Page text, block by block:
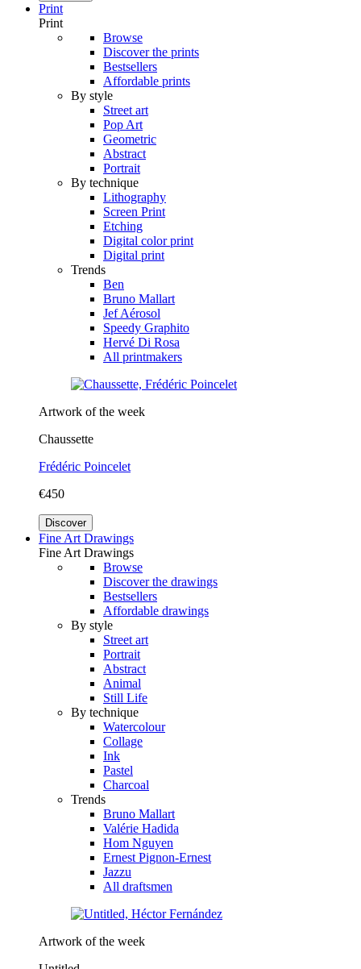
Print
Print
Browse
Discover the prints
Bestsellers
Affordable prints
By style
Street art
Pop Art
Geometric
Abstract
Portrait
By technique
Lithography
Screen Print
Etching
Digital color print
Digital print
Trends
Ben
Bruno Mallart
Jef Aérosol
Speedy Graphito
Hervé Di Rosa
All printmakers
Artwork of the week
Chaussette
Frédéric Poincelet
€450
Discover
Fine Art Drawings
Fine Art Drawings
Browse
Discover the drawings
Bestsellers
Affordable drawings
By style
Street art
Portrait
Abstract
Animal
Still Life
By technique
Watercolour
Collage
Ink
Pastel
Charcoal
Trends
Bruno Mallart
Valérie Hadida
Hom Nguyen
Ernest Pignon-Ernest
Jazzu
All draftsmen
Artwork of the week